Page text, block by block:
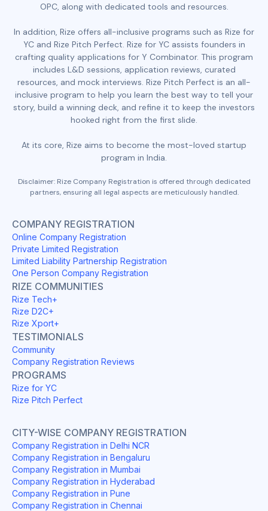
OPC, along with dedicated tools and resources.
In addition, Rize offers all-inclusive programs such as Rize for
YC and Rize Pitch Perfect. Rize for YC assists founders in
crafting quality applications for Y Combinator. This program
includes L&D sessions, application reviews, curated
resources, and mock interviews. Rize Pitch Perfect is an all-
inclusive program to help you learn the best way to tell your
story, build a winning deck, and refine it to keep the investors
hooked right from the first slide.
At its core, Rize aims to become the most-loved startup
program in India.
Disclaimer: Rize Company Registration is offered through dedicated
partners, ensuring all legal aspects are meticulously handled.
COMPANY REGISTRATION
Online Company Registration
Private Limited Registration
Limited Liability Partnership Registration
One Person Company Registration
RIZE COMMUNITIES
Rize Tech+
Rize D2C+
Rize Xport+
TESTIMONIALS
Community
Company Registration Reviews
PROGRAMS
Rize for YC
Rize Pitch Perfect
CITY-WISE COMPANY REGISTRATION
Company Registration in Delhi NCR
Company Registration in Bengaluru
Company Registration in Mumbai
Company Registration in Hyderabad
Company Registration in Pune
Company Registration in Chennai